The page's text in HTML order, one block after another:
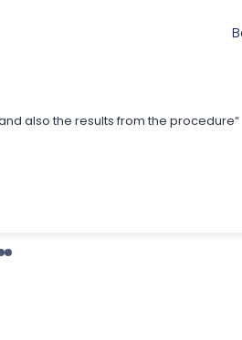
also the results from the procedure“